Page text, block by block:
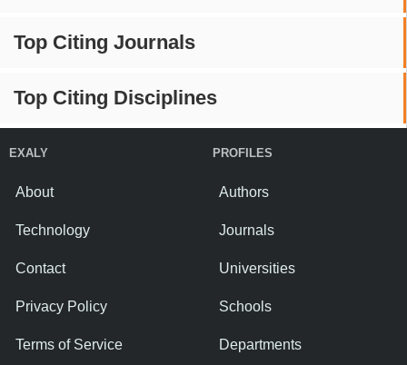
Top Citing Journals
Top Citing Disciplines
EXALY
About
Technology
Contact
Privacy Policy
Terms of Service
PROFILES
Authors
Journals
Universities
Schools
Departments